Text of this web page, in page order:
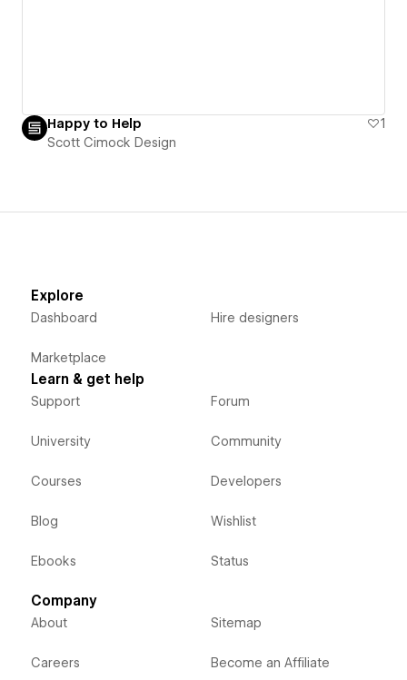
Happy to Help
1
Scott Cimock Design
Explore
Dashboard
Marketplace
Hire designers
Learn & get help
Support
University
Courses
Blog
Ebooks
Forum
Community
Developers
Wishlist
Status
Company
About
Careers
Sitemap
Become an Affiliate